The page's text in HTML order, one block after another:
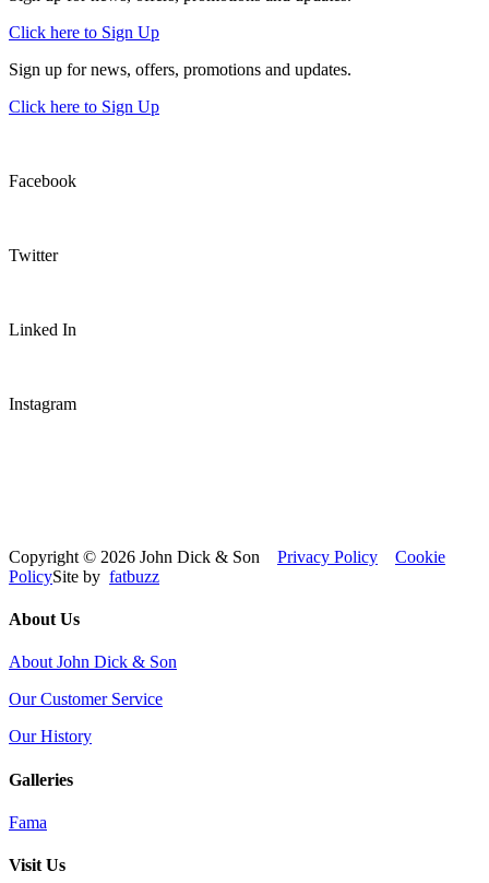
Click here to Sign Up
Sign up for news, offers, promotions and updates.
Click here to Sign Up
Facebook
Twitter
Linked In
Instagram
Copyright © 2026 John Dick & Son Privacy Policy
Cookie
PolicySite by fatbuzz
About Us
About John Dick & Son
Our Customer Service
Our History
Galleries
Fama
Visit Us